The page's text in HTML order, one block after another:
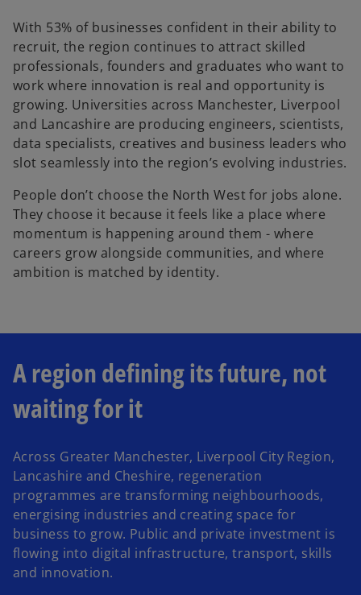
With 53% of businesses confident in their ability to
recruit, the region continues to attract skilled
professionals, founders and graduates who want to
work where innovation is real and opportunity is
growing. Universities across Manchester, Liverpool
and Lancashire are producing engineers, scientists,
data specialists, creatives and business leaders who
slot seamlessly into the region’s evolving industries.
People don’t choose the North West for jobs alone.
They choose it because it feels like a place where
momentum is happening around them - where
careers grow alongside communities, and where
ambition is matched by identity.
A region defining its future, not
waiting for it
Across Greater Manchester, Liverpool City Region,
Lancashire and Cheshire, regeneration
programmes are transforming neighbourhoods,
energising industries and creating space for
business to grow. Public and private investment is
flowing into digital infrastructure, transport, skills
and innovation.